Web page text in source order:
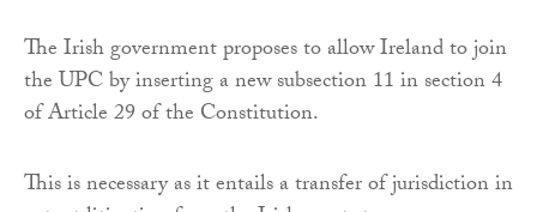
The Irish government proposes to allow Ireland to join
the UPC by inserting a new subsection 11 in section 4
of Article 29 of the Constitution.
This is necessary as it entails a transfer of jurisdiction in